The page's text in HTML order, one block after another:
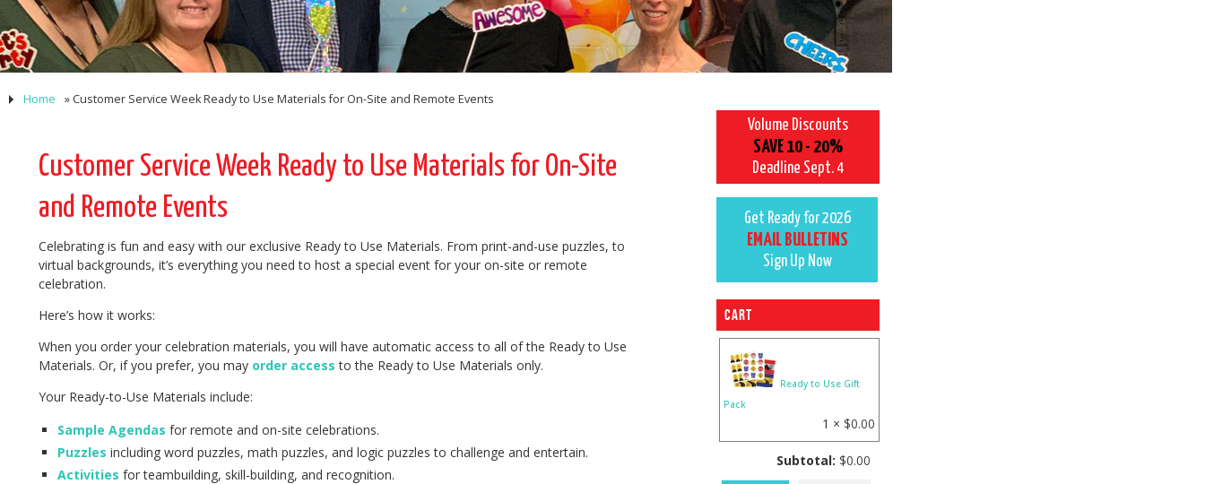
Home » Customer Service Week Ready to Use Materials for On-Site and Remote Events
Customer Service Week Ready to Use Materials for On-Site
and Remote Events
Celebrating is fun and easy with our exclusive Ready to Use Materials. From print-and-use puzzles, to
virtual backgrounds, it’s everything you need to host a special event for your on-site or remote
celebration.
Here’s how it works:
When you order your celebration materials, you will have automatic access to all of the Ready to Use
Materials. Or, if you prefer, you may order access to the Ready to Use Materials only.
Your Ready-to-Use Materials include:
Sample Agendas for remote and on-site celebrations.
Puzzles including word puzzles, math puzzles, and logic puzzles to challenge and entertain.
Activities for teambuilding, skill-building, and recognition.
Volume Discounts
SAVE 10 - 20%
Deadline Sept. 4
Get Ready for 2026
EMAIL BULLETINS
Sign Up Now
Cart
Ready to Use Gift
Pack
1 × $0.00
Subtotal: $0.00